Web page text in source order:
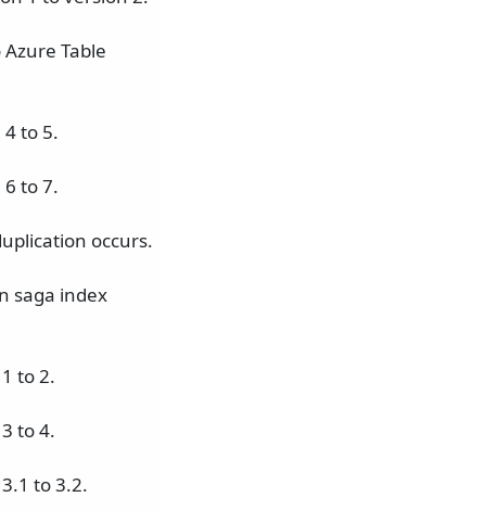
Table
to 5.
to 7.
occurs.
saga index
to 2.
to 4.
to 3.2.